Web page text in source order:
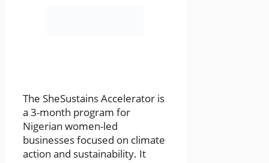
The SheSustains Accelerator is
a 3-month program for
Nigerian women-led
businesses focused on climate
action and sustainability. It